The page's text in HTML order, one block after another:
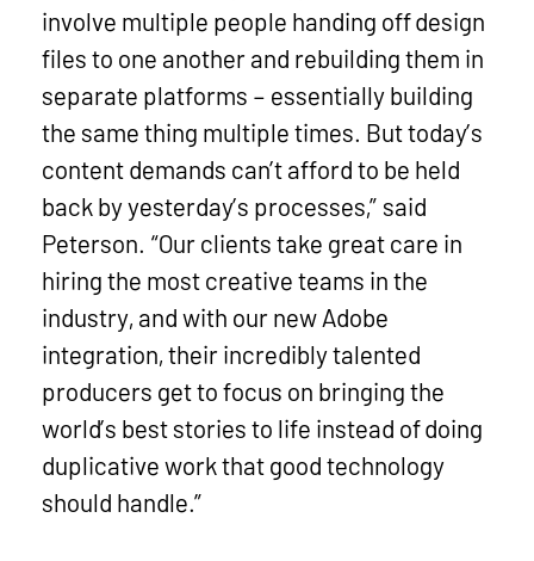
involve multiple people handing off design
files to one another and rebuilding them in
separate platforms – essentially building
the same thing multiple times. But today’s
content demands can’t afford to be held
back by yesterday’s processes,” said
Peterson. “Our clients take great care in
hiring the most creative teams in the
industry, and with our new Adobe
integration, their incredibly talented
producers get to focus on bringing the
world’s best stories to life instead of doing
duplicative work that good technology
should handle.”